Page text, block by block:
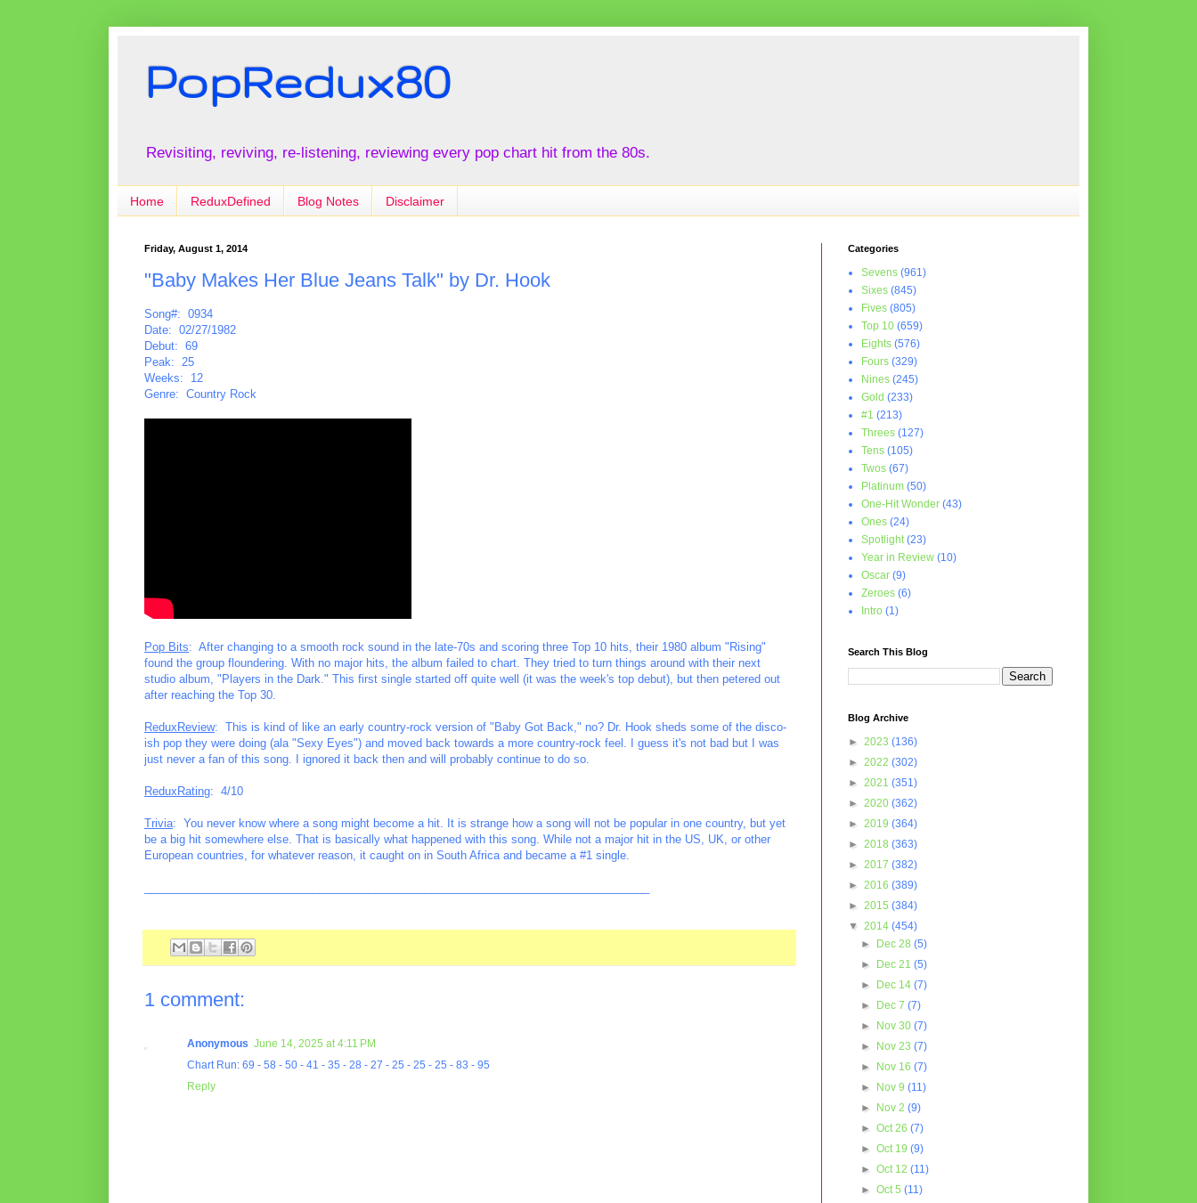
PopRedux80
Revisiting, reviving, re-listening, reviewing every pop chart hit from the 80s.
Home ReduxDefined Blog Notes Disclaimer
Friday, August 1, 2014
"Baby Makes Her Blue Jeans Talk" by Dr. Hook
Song#: 0934
Date: 02/27/1982
Debut: 69
Peak: 25
Weeks: 12
Genre: Country Rock
Pop Bits: After changing to a smooth rock sound in the late-70s and scoring three Top 10 hits, their 1980 album "Rising"
found the group floundering. With no major hits, the album failed to chart. They tried to turn things around with their next
studio album, "Players in the Dark." This first single started off quite well (it was the week's top debut), but then petered out
after reaching the Top 30.
ReduxReview: This is kind of like an early country-rock version of "Baby Got Back," no? Dr. Hook sheds some of the disco-
ish pop they were doing (ala "Sexy Eyes") and moved back towards a more country-rock feel. I guess it's not bad but I was
just never a fan of this song. I ignored it back then and will probably continue to do so.
ReduxRating: 4/10
Trivia: You never know where a song might become a hit. It is strange how a song will not be popular in one country, but yet
be a big hit somewhere else. That is basically what happened with this song. While not a major hit in the US, UK, or other
European countries, for whatever reason, it caught on in South Africa and became a #1 single.
1 comment:
Anonymous June 14, 2025 at 4:11 PM
Chart Run: 69 - 58 - 50 - 41 - 35 - 28 - 27 - 25 - 25 - 25 - 83 - 95
Reply
Categories
Sevens (961)
Sixes (845)
Fives (805)
Top 10 (659)
Eights (576)
Fours (329)
Nines (245)
Gold (233)
#1 (213)
Threes (127)
Tens (105)
Twos (67)
Platinum (50)
One-Hit Wonder (43)
Ones (24)
Spotlight (23)
Year in Review (10)
Oscar (9)
Zeroes (6)
Intro (1)
Search This Blog
Blog Archive
► 2023 (136)
► 2022 (302)
► 2021 (351)
► 2020 (362)
► 2019 (364)
► 2018 (363)
► 2017 (382)
► 2016 (389)
► 2015 (384)
▼ 2014 (454)
►
Dec 28(5)
►
Dec 21(5)
►
Dec 14(7)
►
Dec 7(7)
►
Nov 30(7)
►
Nov 23(7)
►
Nov 16(7)
►
Nov 9(11)
►
Nov 2(9)
►Oct 26(7)
►Oct 19(9)
►Oct 12(11)
►Oct 5(11)